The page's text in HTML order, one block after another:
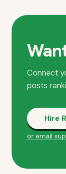
Connect
posts
Hire
or email